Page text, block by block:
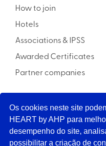
How to join
Hotels
Associations & IPSS
Awarded Certificates
Partner companies
INITIATIVE
Os cookies neste site
HEART by AHP para
desempenho do site,
possibilitar a criação de